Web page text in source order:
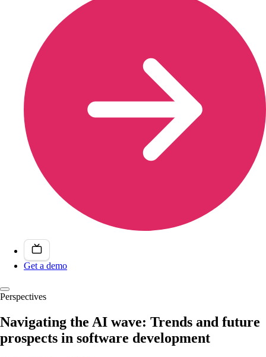
Get a demo
Perspectives
Navigating the AI wave: Trends and future
prospects in software development